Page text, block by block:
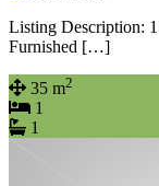
Listing Description:
Furnished […]
35 m2
1
1